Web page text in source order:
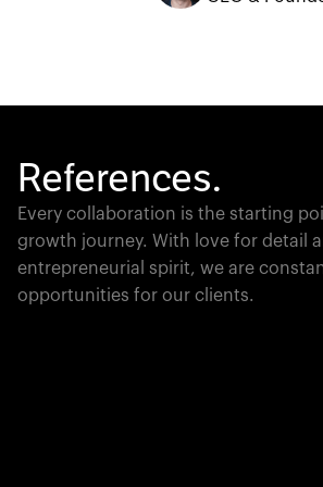
References.
Every collaboration is the starting
growth journey. With love for detail
entrepreneurial spirit, we are
opportunities for our clients.